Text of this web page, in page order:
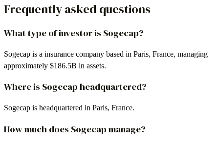
Frequently asked questions
What type of investor is Sogecap?
Sogecap is a insurance company based in Paris, France, managing
approximately $186.5B in assets.
Where is Sogecap headquartered?
Sogecap is headquartered in Paris, France.
How much does Sogecap manage?